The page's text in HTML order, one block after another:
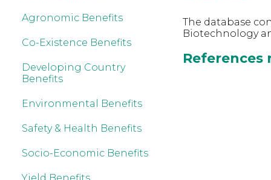
Agronomic Benefits
Co-Existence Benefits
Developing Country
Benefits
Environmental Benefits
Safety & Health Benefits
Socio-Economic Benefits
The database
Biotechnology
References